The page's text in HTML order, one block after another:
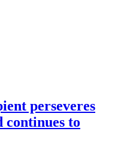
perseveres
continues to